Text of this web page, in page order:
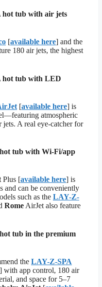
hot tub with air jets
[available here] and the
180 air jets, the highest
hot tub with LED
[available here] is
atmospheric
A real eye-catcher for
tub with Wi-Fi/app
Plus [available here] is
and can be conveniently
such as the LAY-Z-
RomeAirJet also feature
tub in the premium
the LAY-Z-SPA
] with app control, 180 air
and space for 5–7